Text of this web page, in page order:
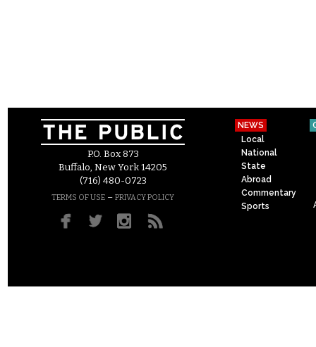
P.O. Box 873
Buffalo, New York 14205
(716) 480-0723
TERMS OF USE – PRIVACY POLICY
NEWS
Local
National
State
Abroad
Commentary
Sports